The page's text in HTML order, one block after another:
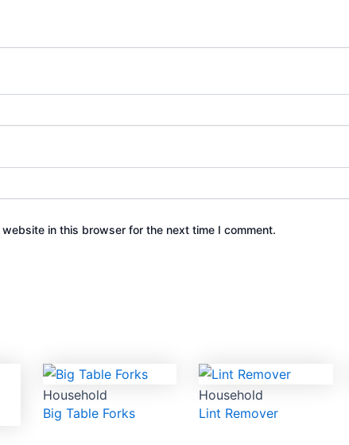
website in this browser for the next time I comment.
Household
Big Table Forks
Household
Lint Remover